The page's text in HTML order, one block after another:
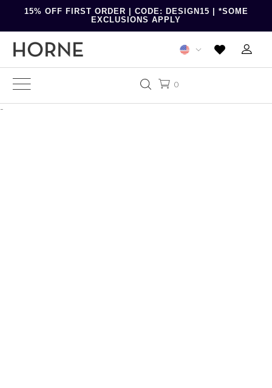
15% OFF FIRST ORDER | CODE: DESIGN15 | *SOME
EXCLUSIONS APPLY
0
-